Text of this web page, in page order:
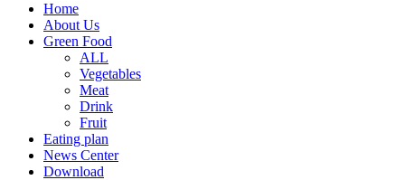
Home
About Us
Green Food
ALL
Vegetables
Meat
Drink
Fruit
Eating plan
News Center
Download